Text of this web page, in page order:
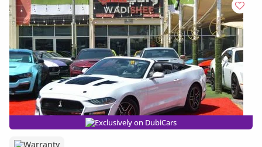
Exclusively on DubiCars
Warranty